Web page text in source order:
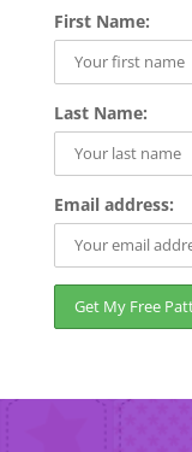
First Name:
Last Name:
Email address: